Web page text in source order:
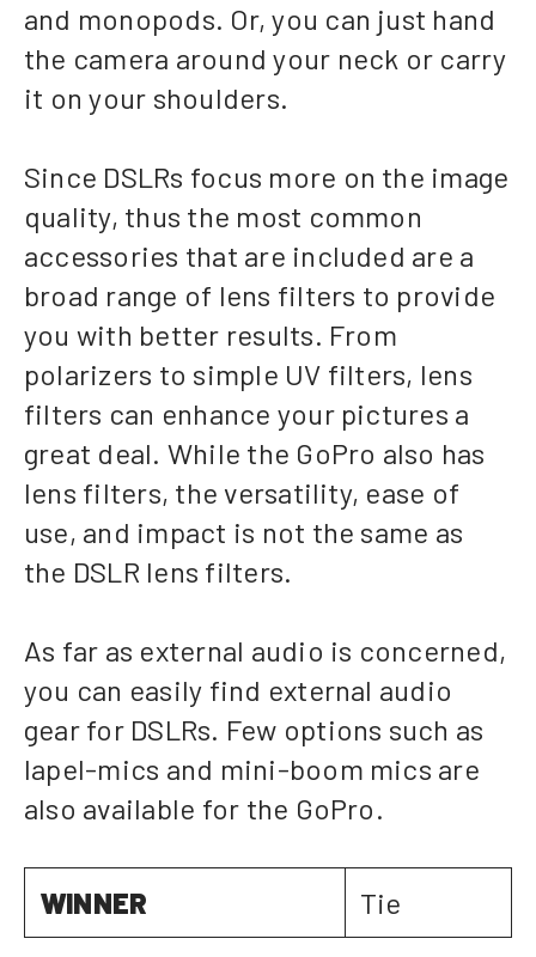
and monopods. Or, you can just hand
the camera around your neck or carry
it on your shoulders.
Since DSLRs focus more on the image
quality, thus the most common
accessories that are included are a
broad range of lens filters to provide
you with better results. From
polarizers to simple UV filters, lens
filters can enhance your pictures a
great deal. While the GoPro also has
lens filters, the versatility, ease of
use, and impact is not the same as
the DSLR lens filters.
As far as external audio is concerned,
you can easily find external audio
gear for DSLRs. Few options such as
lapel-mics and mini-boom mics are
also available for the GoPro.
WINNER Tie